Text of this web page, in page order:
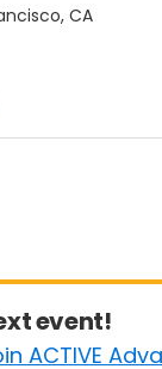
CA
event!
ACTIVE